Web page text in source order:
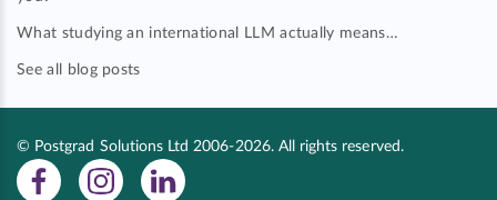
What studying an international LLM actually means…
See all blog posts
© Postgrad Solutions Ltd 2006-2026. All rights reserved.